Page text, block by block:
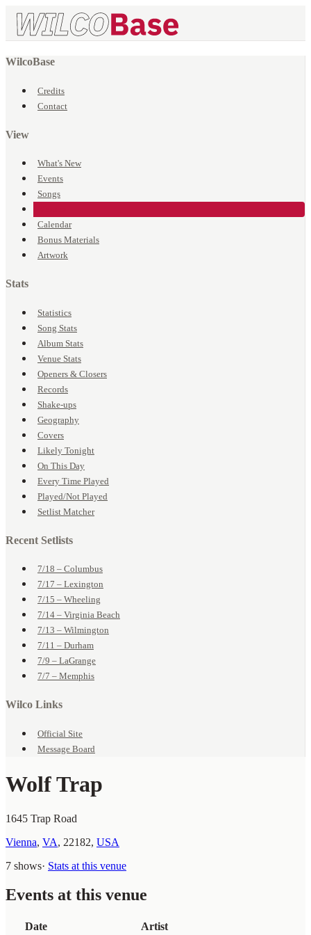
WilcoBase
Credits
Contact
View
What's New
Events
Songs
Calendar
Bonus Materials
Artwork
Stats
Statistics
Song Stats
Album Stats
Venue Stats
Openers & Closers
Records
Shake-ups
Geography
Covers
Likely Tonight
On This Day
Every Time Played
Played/Not Played
Setlist Matcher
Recent Setlists
7/18 – Columbus
7/17 – Lexington
7/15 – Wheeling
7/14 – Virginia Beach
7/13 – Wilmington
7/11 – Durham
7/9 – LaGrange
7/7 – Memphis
Wilco Links
Official Site
Message Board
Wolf Trap
1645 Trap Road
Vienna, VA, 22182, USA
7 shows· Stats at this venue
Events at this venue
Date Artist